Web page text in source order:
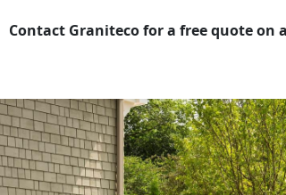
Contact Graniteco for a free quote